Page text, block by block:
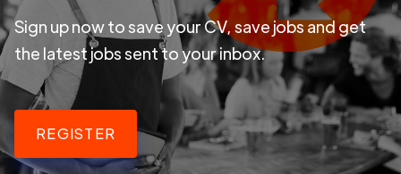
Sign up now to save your CV, save jobs and get
the latest jobs sent to your inbox.
REGISTER